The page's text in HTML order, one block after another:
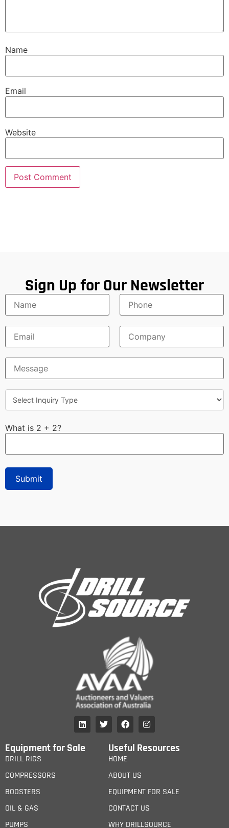
Name
Email
Website
Sign Up for Our Newsletter
What is 2 + 2?
Equipment for Sale
DRILL RIGS
COMPRESSORS
BOOSTERS
OIL & GAS
PUMPS
Useful Resources
HOME
ABOUT US
EQUIPMENT FOR SALE
CONTACT US
WHY DRILLSOURCE